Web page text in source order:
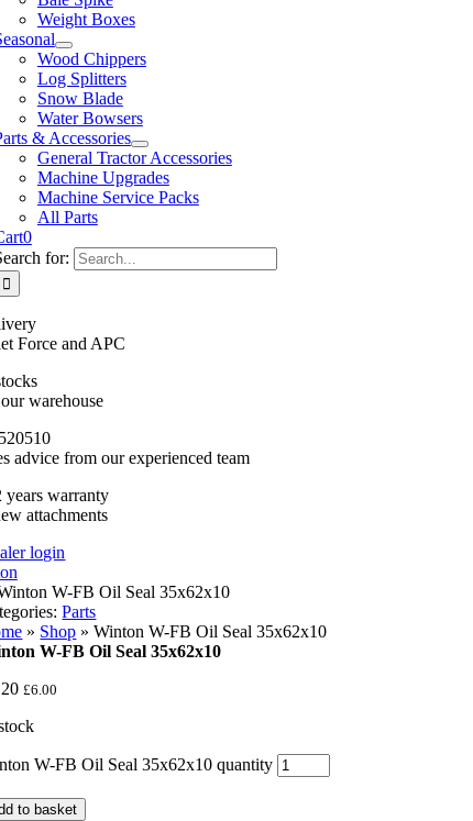
Weight Boxes
Wood Chippers
Log Splitters
Snow Blade
Water Bowsers
& Accessories
General Tractor Accessories
Machine Upgrades
Machine Service Packs
All Parts
0
for:
Force and APC
warehouse
advice from our experienced team
years warranty
attachments
login
Parts
» Shop »Winton W-FB Oil Seal 35x62x10
W-FB Oil Seal 35x62x10
£6.00
W-FB Oil Seal 35x62x10 quantity
to basket